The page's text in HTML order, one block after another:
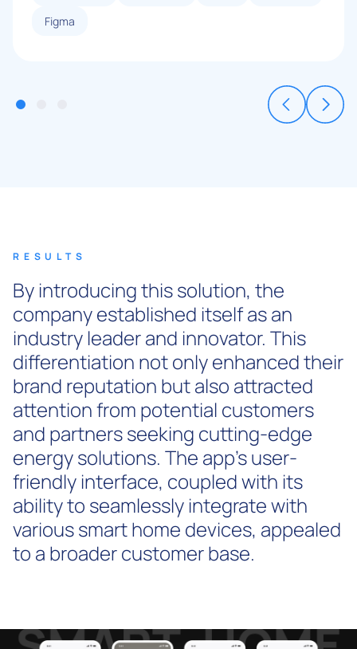
Figma
RESULTS
By introducing this solution, the
company established itself as an
industry leader and innovator. This
differentiation not only enhanced their
brand reputation but also attracted
attention from potential customers
and partners seeking cutting-edge
energy solutions. The app's user-
friendly interface, coupled with its
ability to seamlessly integrate with
various smart home devices, appealed
to a broader customer base.